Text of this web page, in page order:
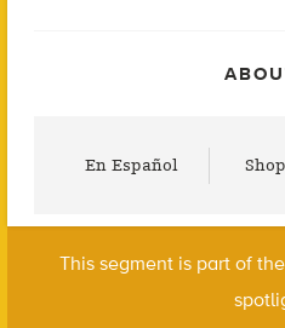
En Español Shop
This segment is part of